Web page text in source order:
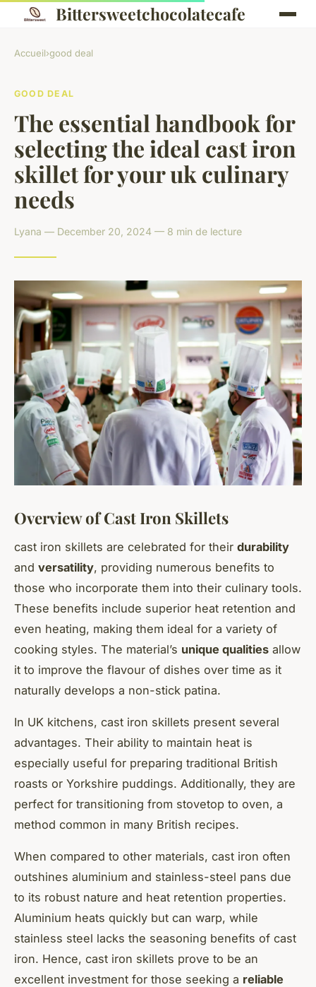
Bittersweetchocolatecafe
Accueil›good deal
GOOD DEAL
The essential handbook for
selecting the ideal cast iron
skillet for your uk culinary
needs
Lyana — December 20, 2024 — 8 min de lecture
Overview of Cast Iron Skillets
cast iron skillets are celebrated for their durability
and versatility, providing numerous benefits to
those who incorporate them into their culinary tools.
These benefits include superior heat retention and
even heating, making them ideal for a variety of
cooking styles. The material’s unique qualities allow
it to improve the flavour of dishes over time as it
naturally develops a non-stick patina.
In UK kitchens, cast iron skillets present several
advantages. Their ability to maintain heat is
especially useful for preparing traditional British
roasts or Yorkshire puddings. Additionally, they are
perfect for transitioning from stovetop to oven, a
method common in many British recipes.
When compared to other materials, cast iron often
outshines aluminium and stainless-steel pans due
to its robust nature and heat retention properties.
Aluminium heats quickly but can warp, while
stainless steel lacks the seasoning benefits of cast
iron. Hence, cast iron skillets prove to be an
excellent investment for those seeking a reliable